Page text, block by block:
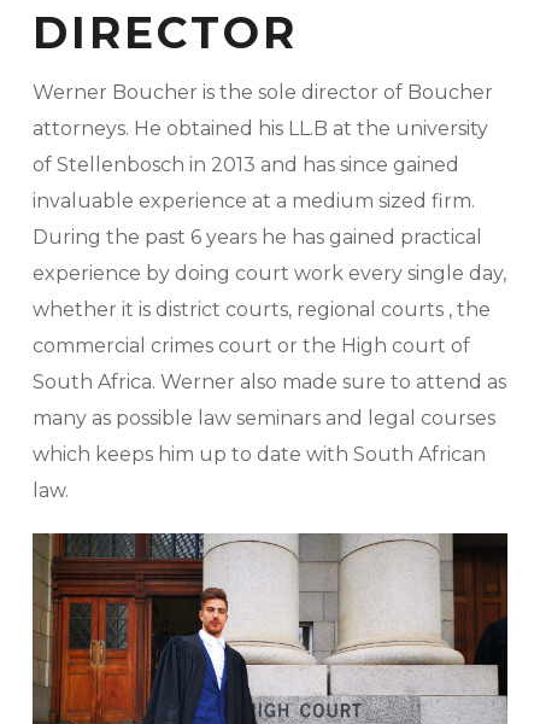
DIRECTOR
Werner Boucher is the sole director of Boucher
attorneys. He obtained his LL.B at the university
of Stellenbosch in 2013 and has since gained
invaluable experience at a medium sized firm.
During the past 6 years he has gained practical
experience by doing court work every single day,
whether it is district courts, regional courts , the
commercial crimes court or the High court of
South Africa. Werner also made sure to attend as
many as possible law seminars and legal courses
which keeps him up to date with South African
law.